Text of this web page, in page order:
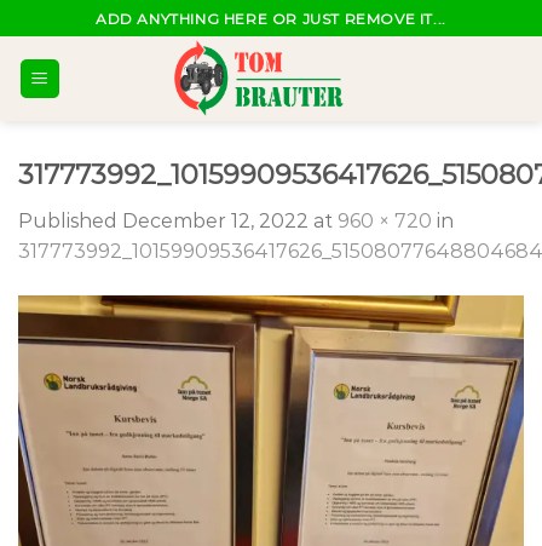
to
content
ADD ANYTHING HERE OR JUST REMOVE IT...
Published December 12, 2022 at 960 × 720 in